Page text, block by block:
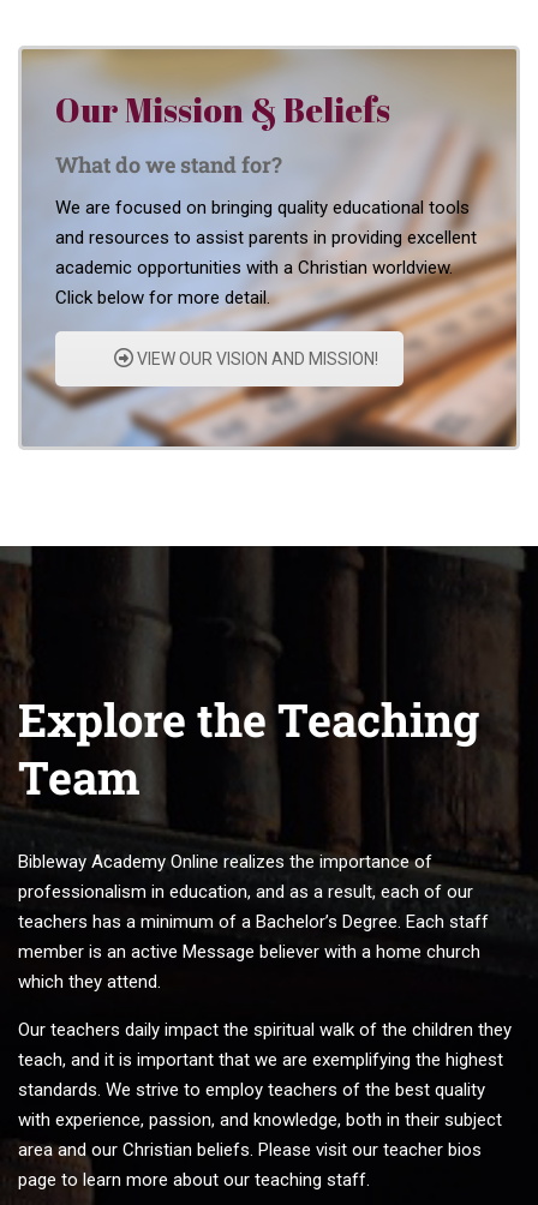
Our Mission & Beliefs
What do we stand for?
We are focused on bringing quality educational tools
and resources to assist parents in providing excellent
academic opportunities with a Christian worldview.
Click below for more detail.
VIEW OUR VISION AND MISSION!
Explore the Teaching
Team
Bibleway Academy Online realizes the importance of
professionalism in education, and as a result, each of our
teachers has a minimum of a Bachelor’s Degree. Each staff
member is an active Message believer with a home church
which they attend.
Our teachers daily impact the spiritual walk of the children they
teach, and it is important that we are exemplifying the highest
standards. We strive to employ teachers of the best quality
with experience, passion, and knowledge, both in their subject
area and our Christian beliefs. Please visit our teacher bios
page to learn more about our teaching staff.